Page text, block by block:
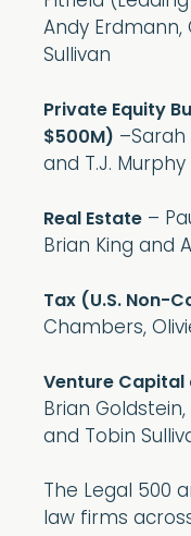
Andy Erdmann,
Sullivan
Private Equity
$500M) –Sarah
and T.J. Murphy
Real Estate –
Brian King and
Tax (U.S. Non-
Chambers,
Venture Capital
Brian
and Tobin
The Legal 500
law firms